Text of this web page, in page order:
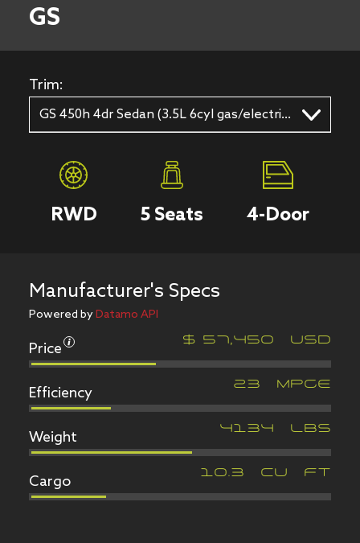
GS
Trim:
GS 450h 4dr Sedan (3.5L 6cyl gas/electric hybrid CVT)
RWD 5Seats 4-Door
Manufacturer's Specs
Powered byDatamo API
Price $ 57,450
Efficiency
Weight
Cargo